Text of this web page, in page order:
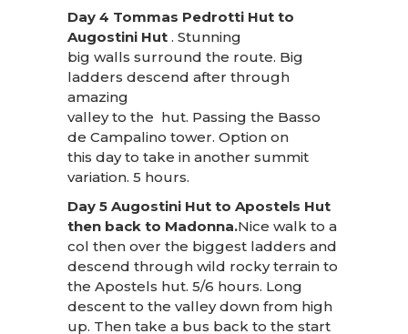
Day 4 Tommas Pedrotti Hut to
Augostini Hut . Stunning
big walls surround the route. Big
ladders descend after through
amazing
valley to the hut. Passing the Basso
de Campalino tower. Option on
this day to take in another summit
variation. 5 hours.
Day 5 Augostini Hut to Apostels Hut
then back to Madonna.Nice walk to a
col then over the biggest ladders and
descend through wild rocky terrain to
the Apostels hut. 5/6 hours. Long
descent to the valley down from high
up. Then take a bus back to the start